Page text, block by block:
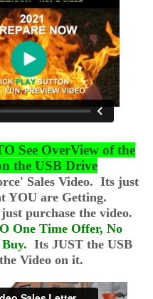
See OverView of the
the USB Drive
Sales Video. Its just
YOU are Getting.
purchase the video.
One Time Offer, No
Its JUST the USB
Video on it.